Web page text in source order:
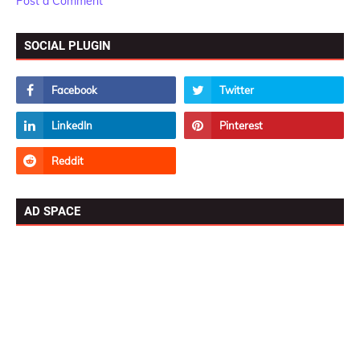
SOCIAL PLUGIN
AD SPACE